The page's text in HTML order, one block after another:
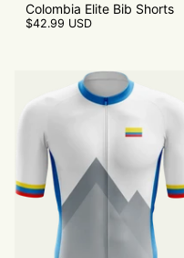
Colombia Elite Bib Shorts
$42.99 USD